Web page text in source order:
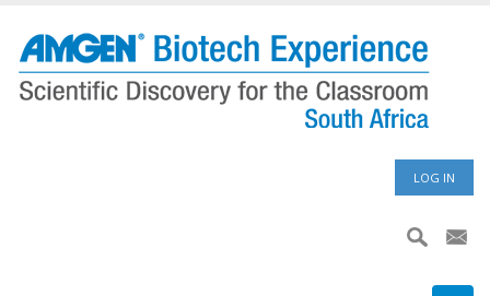
main
content
User
LOG IN